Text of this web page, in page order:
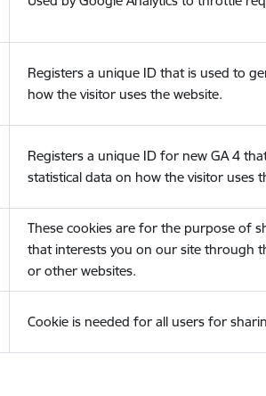
Registers a unique ID that is used to
how the visitor uses the website.
Registers a unique ID for new GA 4
statistical data on how the visitor uses
These cookies are for the purpose of
that interests you on our site through
or other websites.
Cookie is needed for all users for